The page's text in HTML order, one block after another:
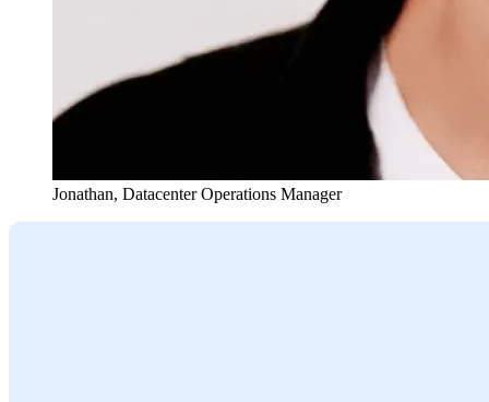
Jonathan, Datacenter Operations Manager